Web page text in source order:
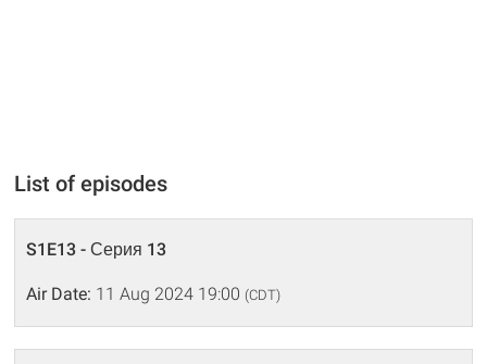
List of episodes
S1E13 - Серия 13
Air Date: 11 Aug 2024 19:00 (CDT)